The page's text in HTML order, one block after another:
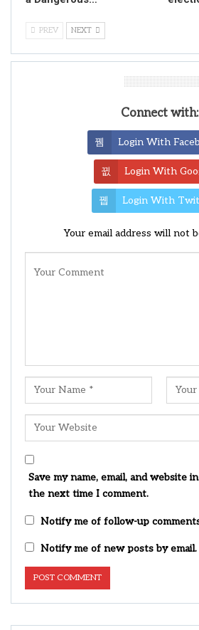
PREV NEXT
Connect with:
Login With
Login With
Login With
Your email address will not
Save my name, email, and website
the next time I comment.
Notify me of follow-up
Notify me of new posts by email.